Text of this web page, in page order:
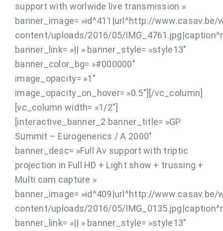
support with worlwide live transmission »
banner_image= »id^411|url^http://www.casav.be/
content/uploads/2016/05/
banner_link= »|| » banner_style= »style13″
banner_color_bg= »#000000″
image_opacity= »1″
image_opacity_on_hover= »0.5″][/vc_column]
[vc_column width= »1/2″]
[interactive_banner_2 banner_title= »GP
Summit – Eurogenerics / A 2000″
banner_desc= »Full Av support with triptic
projection in Full HD + Light show + trussing +
Multi cam capture »
banner_image= »id^409|url^http://www.casav.be/
content/uploads/2016/05/
banner_link= »|| » banner_style= »style13″